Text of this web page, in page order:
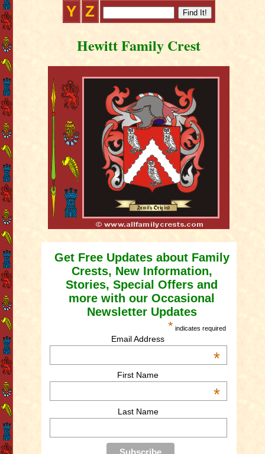
Y Z
Hewitt Family Crest
Get Free Updates about Family
Crests, New Information,
Stories, Special Offers and
more with our Occasional
Newsletter Updates
* indicates required
Email Address
*
First Name
*
Last Name